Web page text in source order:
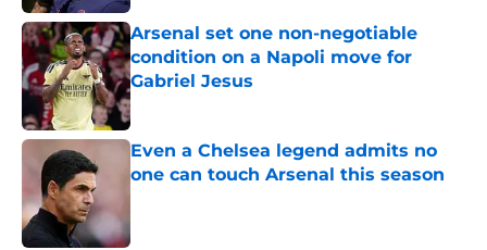
Arsenal set one non-negotiable
condition on a Napoli move for
Gabriel Jesus
Published by on Invalid Date
Even a Chelsea legend admits no
one can touch Arsenal this season